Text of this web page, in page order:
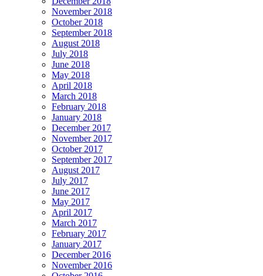
November 2018
October 2018
September 2018
August 2018
July 2018
June 2018
May 2018
April 2018
March 2018
February 2018
January 2018
December 2017
November 2017
October 2017
September 2017
August 2017
July 2017
June 2017
May 2017
April 2017
March 2017
February 2017
January 2017
December 2016
November 2016